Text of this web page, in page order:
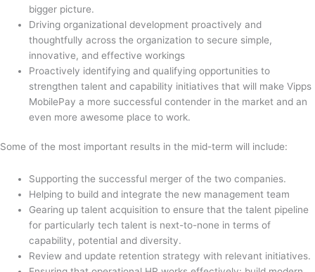
bigger picture.
Driving organizational development proactively and
thoughtfully across the organization to secure simple,
innovative, and effective workings
Proactively identifying and qualifying opportunities to
strengthen talent and capability initiatives that will make Vipps
MobilePay a more successful contender in the market and an
even more awesome place to work.
Some of the most important results in the mid-term will include:
Supporting the successful merger of the two companies.
Helping to build and integrate the new management team
Gearing up talent acquisition to ensure that the talent pipeline
for particularly tech talent is next-to-none in terms of
capability, potential and diversity.
Review and update retention strategy with relevant initiatives.